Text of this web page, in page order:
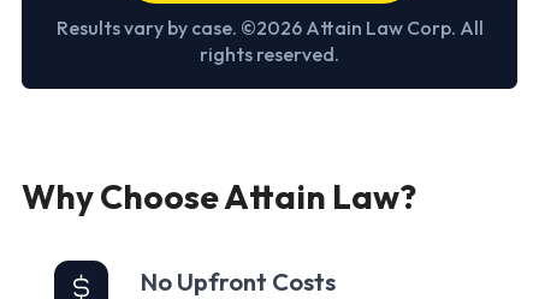
Results vary by case. ©2026 Attain Law Corp. All
rights reserved.
Why Choose Attain Law?
No Upfront Costs